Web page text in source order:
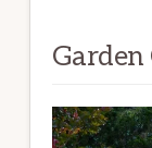
Garden